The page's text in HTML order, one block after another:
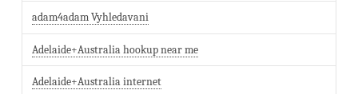
adam4adam Vyhledavani
Adelaide+Australia hookup near me
Adelaide+Australia internet